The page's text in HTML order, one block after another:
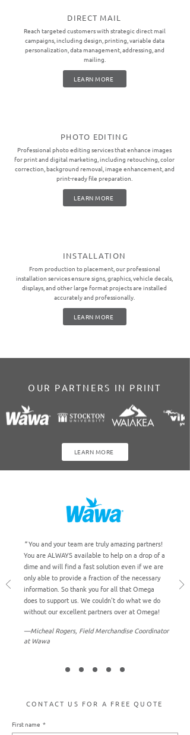
DIRECT MAIL
Reach targeted customers with strategic direct mail
campaigns, including design, printing, variable data
personalization, data management, addressing, and
mailing.
LEARN MORE
PHOTO EDITING
Professional photo editing services that enhance images
for print and digital marketing, including retouching, color
correction, background removal, image enhancement, and
print-ready file preparation.
LEARN MORE
INSTALLATION
From production to placement, our professional
installation services ensure signs, graphics, vehicle decals,
displays, and other large format projects are installed
accurately and professionally.
LEARN MORE
OUR PARTNERS IN PRINT
LEARN MORE
"You and your team are truly amazing partners!
You are ALWAYS available to help on a drop of a
dime and will find a fast solution even if we are
only able to provide a fraction of the necessary
information. So thank you for all that Omega
does to support us. We couldn't do what we do
without our excellent partners over at Omega!
―Micheal Rogers, Field Merchandise Coordinator
at Wawa
CONTACT US FOR A FREE QUOTE
First name *